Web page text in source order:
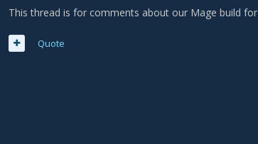
This thread is for comments about our Mage build
Quote